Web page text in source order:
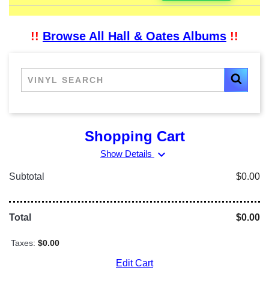
!! Browse All Hall & Oates Albums !!
Shopping Cart
Show Details expand_more
Subtotal $0.00
Total $0.00
Taxes: $0.00
Edit Cart